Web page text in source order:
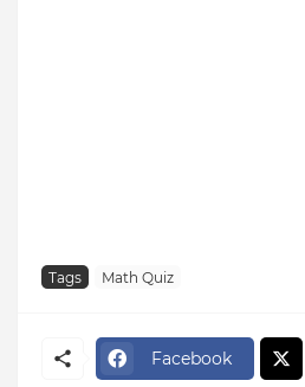
Tags Math Quiz
Facebook